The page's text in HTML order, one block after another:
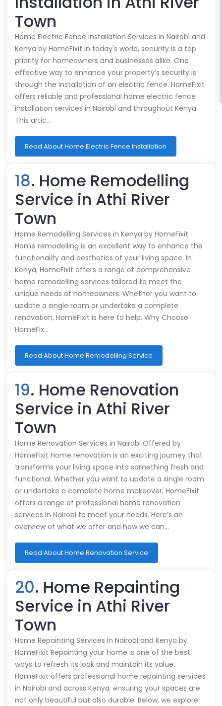
Town
Home Electric Fence Installation Services in Nairobi and
Kenya by HomeFixit In today's world, security is a top
priority for homeowners and businesses alike. One
effective way to enhance your property’s security is
through the installation of an electric fence. HomeFixit
offers reliable and professional home electric fence
installation services in Nairobi and throughout Kenya.
This artic…
Read About Home Electric Fence Installation
18. Home Remodelling
Service in Athi River
Town
Home Remodelling Services in Kenya by HomeFixit
Home remodelling is an excellent way to enhance the
functionality and aesthetics of your living space. In
Kenya, HomeFixit offers a range of comprehensive
home remodelling services tailored to meet the
unique needs of homeowners. Whether you want to
update a single room or undertake a complete
renovation, HomeFixit is here to help. Why Choose
HomeFix…
Read About Home Remodelling Service
19. Home Renovation
Service in Athi River
Town
Home Renovation Services in Nairobi Offered by
HomeFixit Home renovation is an exciting journey that
transforms your living space into something fresh and
functional. Whether you want to update a single room
or undertake a complete home makeover, HomeFixit
offers a range of professional home renovation
services in Nairobi to meet your needs. Here’s an
overview of what we offer and how we can…
Read About Home Renovation Service
20. Home Repainting
Service in Athi River
Town
Home Repainting Services in Nairobi and Kenya by
HomeFixit Repainting your home is one of the best
ways to refresh its look and maintain its value.
HomeFixit offers professional home repainting services
in Nairobi and across Kenya, ensuring your spaces are
not only beautiful but also durable. Below, we explore